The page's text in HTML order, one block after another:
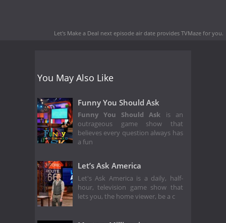
Let's Make a Deal next episode air date provides TVMaze for you.
You May Also Like
Funny You Should Ask
Funny You Should Ask is an
outrageous game show that
believes every question always has
a fun
Let’s Ask America
Let's Ask America is a daily, half-
hour, television game show that
lets you, the home viewer, be a c